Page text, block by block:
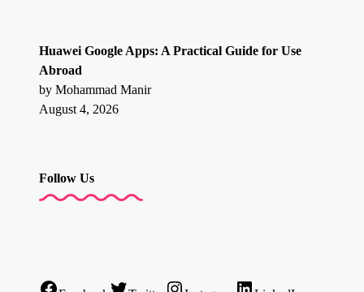
Huawei Google Apps: A Practical Guide for Use
Abroad
by Mohammad Manir
August 4, 2026
Follow Us